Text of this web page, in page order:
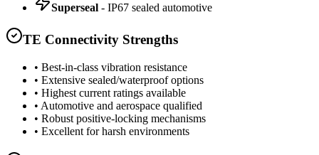
Superseal - IP67 sealed automotive
TE Connectivity Strengths
• Best-in-class vibration resistance
• Extensive sealed/waterproof options
• Highest current ratings available
• Automotive and aerospace qualified
• Robust positive-locking mechanisms
• Excellent for harsh environments